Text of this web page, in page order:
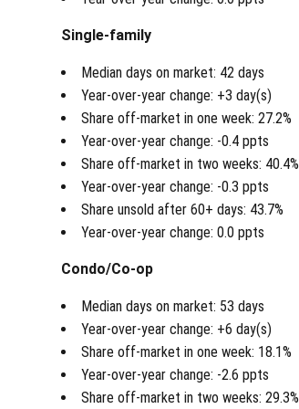
Single-family
Median days on market: 42 days
Year-over-year change: +3 day(s)
Share off-market in one week: 27.2%
Year-over-year change: -0.4 ppts
Share off-market in two weeks: 40.4%
Year-over-year change: -0.3 ppts
Share unsold after 60+ days: 43.7%
Year-over-year change: 0.0 ppts
Condo/Co-op
Median days on market: 53 days
Year-over-year change: +6 day(s)
Share off-market in one week: 18.1%
Year-over-year change: -2.6 ppts
Share off-market in two weeks: 29.3%